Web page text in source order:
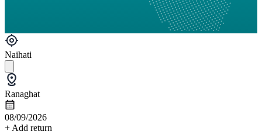
Naihati
Ranaghat
08/09/2026
+ Add return